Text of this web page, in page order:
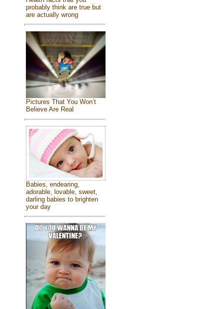
probably think are true but
are actually wrong
Pictures That You Won’t
Believe Are Real
Babies, endearing,
adorable, lovable, sweet,
darling babies to brighten
your day